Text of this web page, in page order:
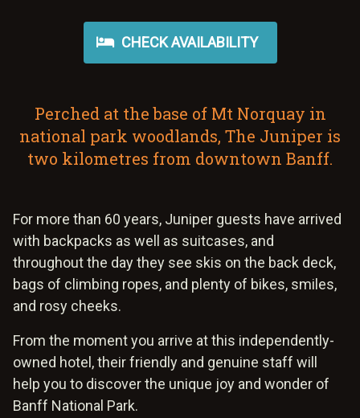
CHECK AVAILABILITY
Perched at the base of Mt Norquay in
national park woodlands, The Juniper is
two kilometres from downtown Banff.
For more than 60 years, Juniper guests have arrived
with backpacks as well as suitcases, and
throughout the day they see skis on the back deck,
bags of climbing ropes, and plenty of bikes, smiles,
and rosy cheeks.
From the moment you arrive at this independently-
owned hotel, their friendly and genuine staff will
help you to discover the unique joy and wonder of
Banff National Park.